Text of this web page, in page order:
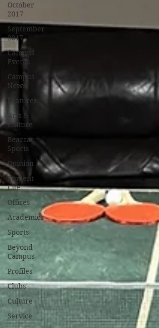
October
2017
September
2017
Campus
Events
Campus
News
Features
Arts &
Culture
Bearcat
Sports
Opinion
Student
Life
Offices
Academics
Sports
Beyond
Campus
Profiles
Clubs
Culture
Service